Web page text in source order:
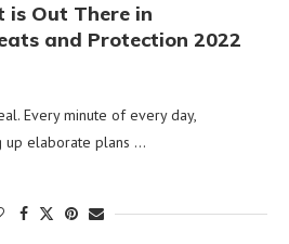
is Out There in
and Protection 2022
Every minute of every day,
up elaborate plans …